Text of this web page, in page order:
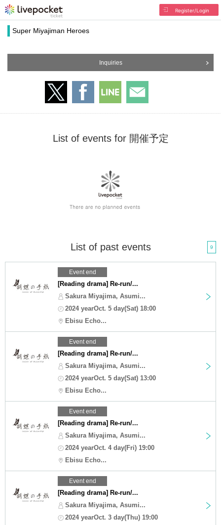
Register/Login
Super Miyajiman Heroes
Inquiries
List of events for 開催予定
List of past events 9
Event end
[Reading drama] Re-run/...
Sakura Miyajima, Asumi...
2024 yearOct. 5 day(Sat) 18:00
Ebisu Echo...
Event end
[Reading drama] Re-run/...
Sakura Miyajima, Asumi...
2024 yearOct. 5 day(Sat) 13:00
Ebisu Echo...
Event end
[Reading drama] Re-run/...
Sakura Miyajima, Asumi...
2024 yearOct. 4 day(Fri) 19:00
Ebisu Echo...
Event end
[Reading drama] Re-run/...
Sakura Miyajima, Asumi...
2024 yearOct. 3 day(Thu) 19:00